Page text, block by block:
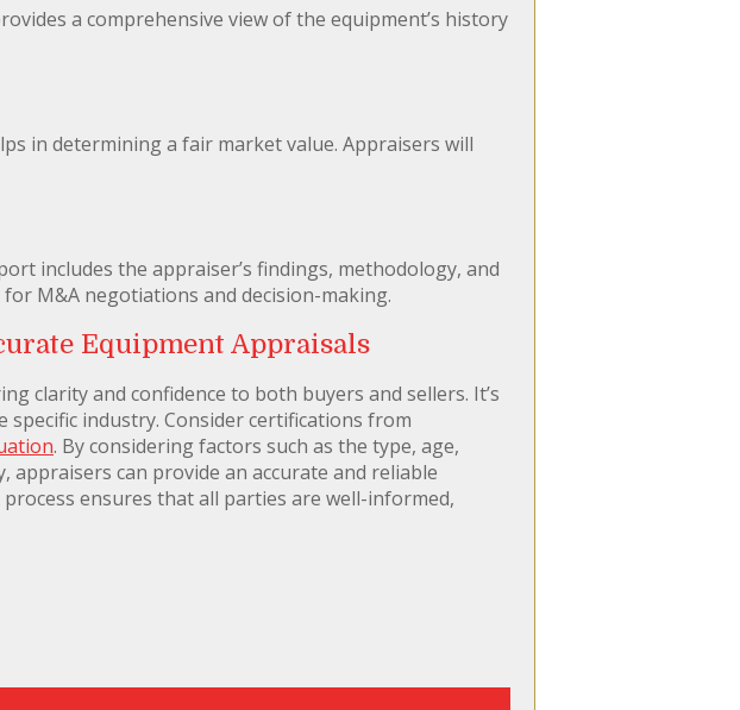
a comprehensive view of the equipment’s history
in determining a fair market value. Appraisers will
includes the appraiser’s findings, methodology, and
M&A negotiations and decision-making.
Equipment Appraisals
clarity and confidence to both buyers and sellers. It’s
industry. Consider certifications from
. By considering factors such as the type, age,
can provide an accurate and reliable
ensures that all parties are well-informed,